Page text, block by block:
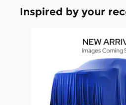
Inspired by your